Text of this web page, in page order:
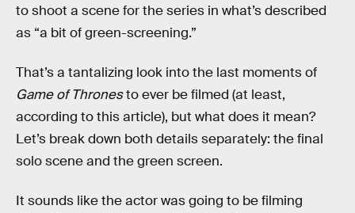
to shoot a scene for the series in what’s described
as “a bit of green-screening.”
That’s a tantalizing look into the last moments of
Game of Thronesto ever be filmed (at least,
according to this article), but what does it mean?
Let’s break down both details separately: the final
solo scene and the green screen.
It sounds like the actor was going to be filming